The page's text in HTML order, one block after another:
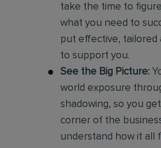
take the time to
what you need to
put effective, tailored
to support you.
See the Big Picture:
world exposure
shadowing, so you
corner of the
understand how it all